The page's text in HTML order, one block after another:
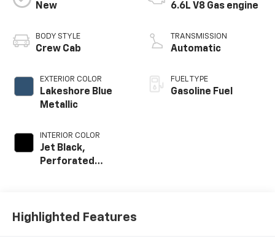
New
BODY STYLE
Crew Cab
EXTERIOR COLOR
Lakeshore Blue
Metallic
INTERIOR COLOR
Jet Black,
Perforated
Trim
6.6L V8 Gas engine
TRANSMISSION
Automatic
FUEL TYPE
Gasoline Fuel
Highlighted Features